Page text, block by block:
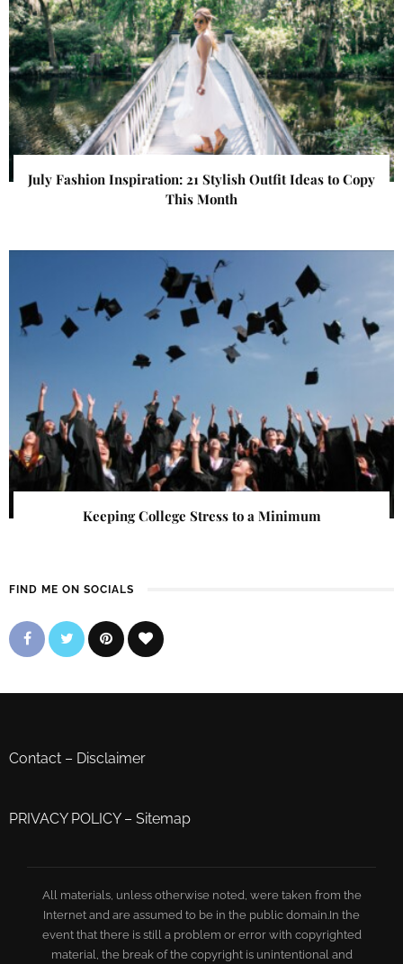
July Fashion Inspiration: 21 Stylish Outfit Ideas to Copy
This Month
Keeping College Stress to a Minimum
FIND ME ON SOCIALS
Contact – Disclaimer
PRIVACY POLICY– Sitemap
All materials, unless otherwise noted, were taken from the
Internet and are assumed to be in the public domain.In the
event that there is still a problem or error with copyrighted
material, the break of the copyright is unintentional and